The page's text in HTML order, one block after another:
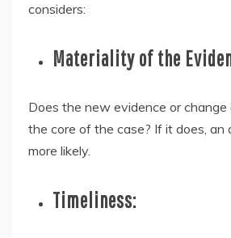
considers:
Materiality of the
Does the new evidence or
the core of the case? If it does, an
more likely.
Timeliness: